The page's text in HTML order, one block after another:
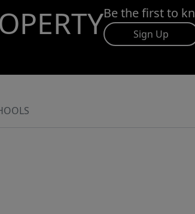
Be the first to
Sign Up